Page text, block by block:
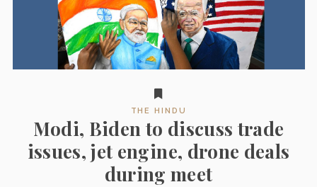
THE HINDU
Modi, Biden to discuss trade
issues, jet engine, drone deals
during meet